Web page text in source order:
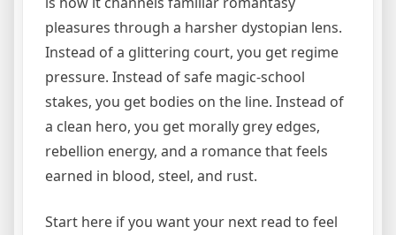
pleasures through a harsher dystopian lens.
Instead of a glittering court, you get regime
pressure. Instead of safe magic-school
stakes, you get bodies on the line. Instead of
a clean hero, you get morally grey edges,
rebellion energy, and a romance that feels
earned in blood, steel, and rust.
Start here if you want your next read to feel